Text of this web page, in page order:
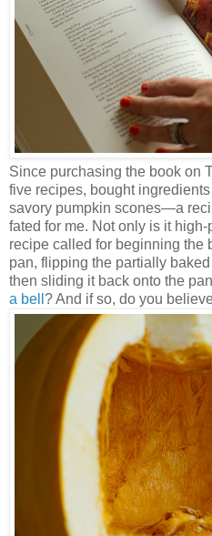
Since purchasing the book on
five recipes, bought
savory pumpkin scones—a
fated for me. Not only is it
recipe called for beginning the
pan, flipping the partially
then sliding it back onto the
a bell ? And if so, do you